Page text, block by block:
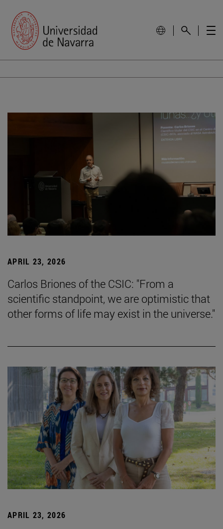
APRIL 23, 2026
Carlos Briones of the CSIC: "From a
scientific standpoint, we are optimistic that
other forms of life may exist in the universe."
APRIL 23, 2026